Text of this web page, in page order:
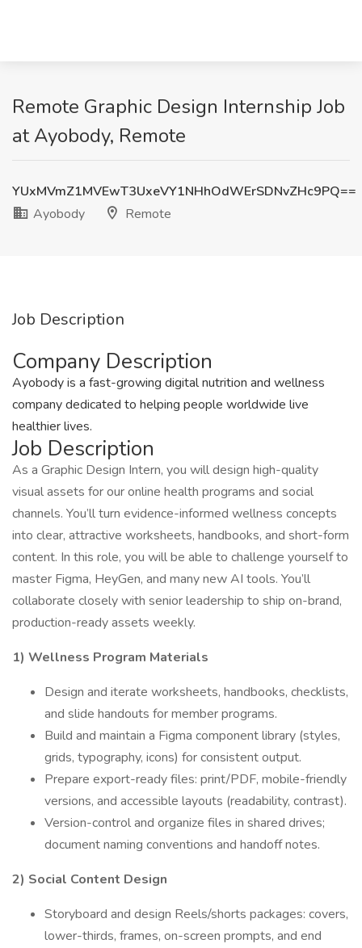
Remote Graphic Design Internship Job
at Ayobody, Remote
YUxMVmZ1MVEwT3UxeVY1NHhOdWErSDNvZHc9PQ==
Ayobody
Remote
Job Description
Company Description
Ayobody is a fast-growing digital nutrition and wellness
company dedicated to helping people worldwide live
healthier lives.
Job Description
As a Graphic Design Intern, you will design high-quality
visual assets for our online health programs and social
channels. You’ll turn evidence-informed wellness concepts
into clear, attractive worksheets, handbooks, and short-form
content. In this role, you will be able to challenge yourself to
master Figma, HeyGen, and many new AI tools. You’ll
collaborate closely with senior leadership to ship on-brand,
production-ready assets weekly.
1) Wellness Program Materials
Design and iterate worksheets, handbooks, checklists,
and slide handouts for member programs.
Build and maintain a Figma component library (styles,
grids, typography, icons) for consistent output.
Prepare export-ready files: print/PDF, mobile-friendly
versions, and accessible layouts (readability, contrast).
Version-control and organize files in shared drives;
document naming conventions and handoff notes.
2) Social Content Design
Storyboard and design Reels/shorts packages: covers,
lower-thirds, frames, on-screen prompts, and end